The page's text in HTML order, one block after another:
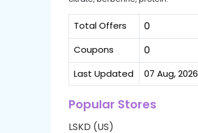
Total Offers 0
Coupons 0
Last Updated 07 Aug, 2026
Popular Stores
LSKD (US)